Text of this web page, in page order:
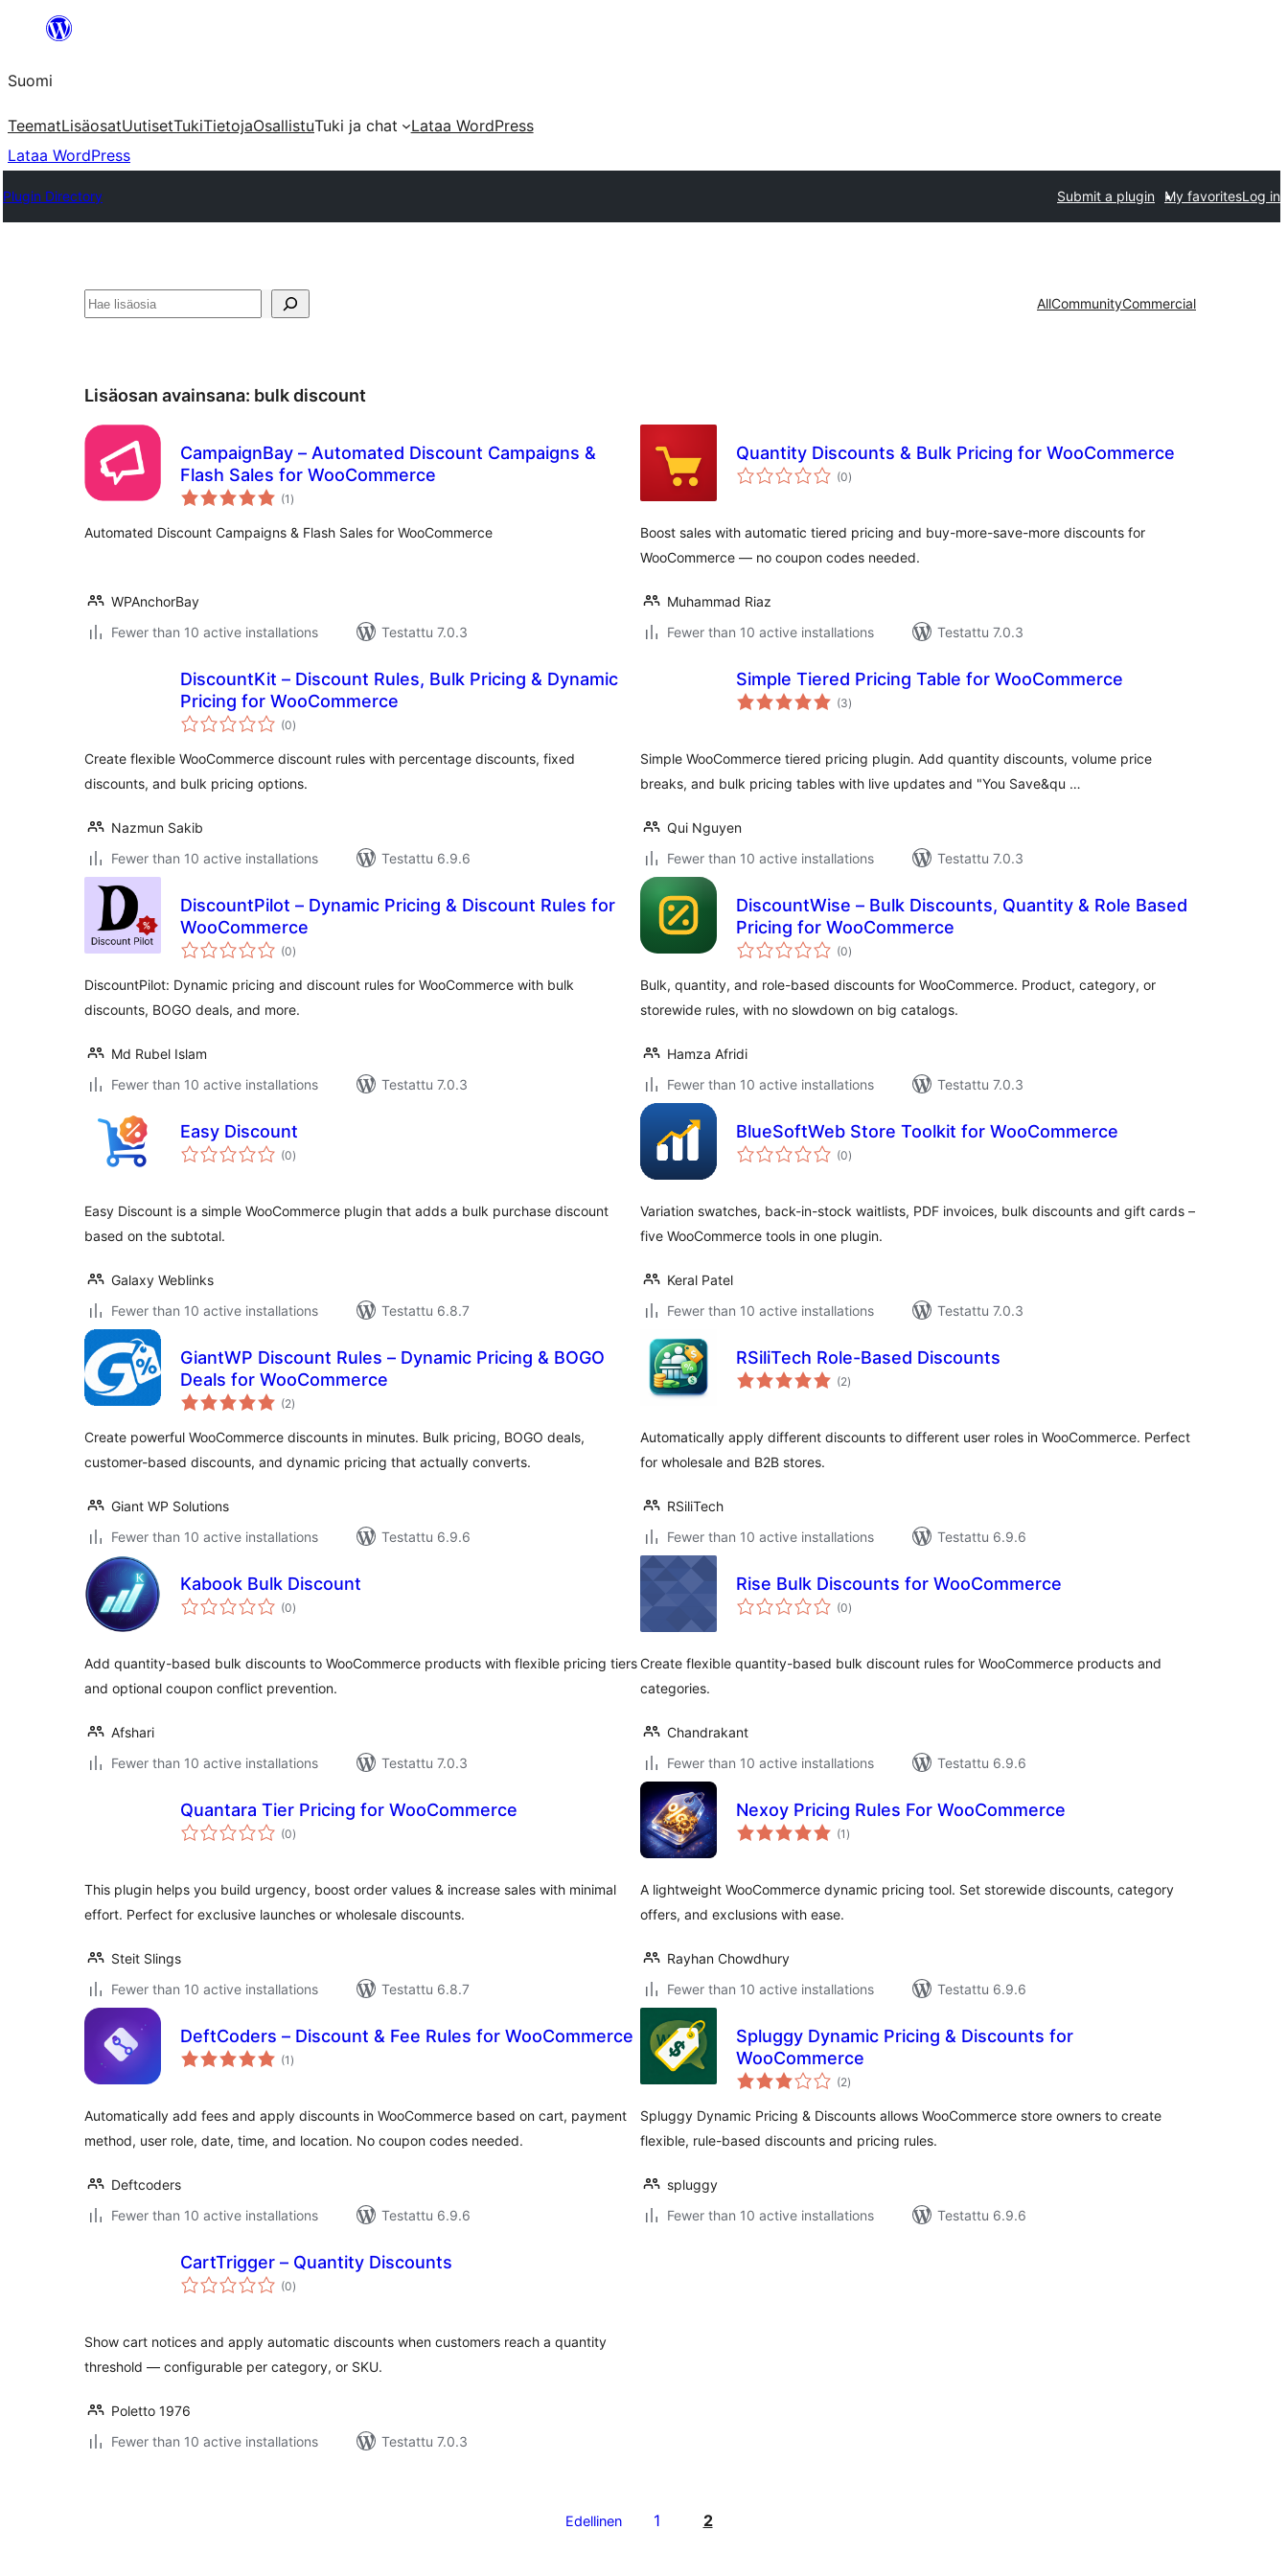
Suomi
TeematLisäosatUutisetTukiTietojaOsallistuTuki ja chat
Lataa WordPress
Lataa WordPress
Plugin Directory Submit a plugin My favoritesLog in
Etsi AllCommunityCommercial
Lisäosan avainsana: bulk discount
CampaignBay – Automated Discount Campaigns &
Flash Sales for WooCommerce
(1 arvosanat
yhteensä
)
Automated Discount Campaigns & Flash Sales for WooCommerce
WPAnchorBay
Fewer than 10 active installations
Testattu 7.0.3
Quantity Discounts & Bulk Pricing for WooCommerce
(0arvosanat
yhteensä
)
Boost sales with automatic tiered pricing and buy-more-save-more discounts for
WooCommerce — no coupon codes needed.
Muhammad Riaz
Fewer than 10 active installations
Testattu 7.0.3
DiscountKit – Discount Rules, Bulk Pricing & Dynamic
Pricing for WooCommerce
(0arvosanat
yhteensä
)
Create flexible WooCommerce discount rules with percentage discounts, fixed
discounts, and bulk pricing options.
Nazmun Sakib
Fewer than 10 active installations
Testattu 6.9.6
Simple Tiered Pricing Table for WooCommerce
(3arvosanat
yhteensä
)
Simple WooCommerce tiered pricing plugin. Add quantity discounts, volume price
breaks, and bulk pricing tables with live updates and "You Save&qu …
Qui Nguyen
Fewer than 10 active installations
Testattu 7.0.3
DiscountPilot – Dynamic Pricing & Discount Rules for
WooCommerce
(0arvosanat
yhteensä
)
DiscountPilot: Dynamic pricing and discount rules for WooCommerce with bulk
discounts, BOGO deals, and more.
Md Rubel Islam
Fewer than 10 active installations
Testattu 7.0.3
DiscountWise – Bulk Discounts, Quantity & Role Based
Pricing for WooCommerce
(0arvosanat
yhteensä
)
Bulk, quantity, and role-based discounts for WooCommerce. Product, category, or
storewide rules, with no slowdown on big catalogs.
Hamza Afridi
Fewer than 10 active installations
Testattu 7.0.3
Easy Discount
(0arvosanat
yhteensä
)
Easy Discount is a simple WooCommerce plugin that adds a bulk purchase discount
based on the subtotal.
Galaxy Weblinks
Fewer than 10 active installations
Testattu 6.8.7
BlueSoftWeb Store Toolkit for WooCommerce
(0arvosanat
yhteensä
)
Variation swatches, back-in-stock waitlists, PDF invoices, bulk discounts and gift cards –
five WooCommerce tools in one plugin.
Keral Patel
Fewer than 10 active installations
Testattu 7.0.3
GiantWP Discount Rules – Dynamic Pricing & BOGO
Deals for WooCommerce
(2arvosanat
yhteensä
)
Create powerful WooCommerce discounts in minutes. Bulk pricing, BOGO deals,
customer-based discounts, and dynamic pricing that actually converts.
Giant WP Solutions
Fewer than 10 active installations
Testattu 6.9.6
RSiliTech Role-Based Discounts
(2arvosanat
yhteensä
)
Automatically apply different discounts to different user roles in WooCommerce. Perfect
for wholesale and B2B stores.
RSiliTech
Fewer than 10 active installations
Testattu 6.9.6
Kabook Bulk Discount
(0arvosanat
yhteensä
)
Add quantity-based bulk discounts to WooCommerce products with flexible pricing tiers
and optional coupon conflict prevention.
Afshari
Fewer than 10 active installations
Testattu 7.0.3
Rise Bulk Discounts for WooCommerce
(0arvosanat
yhteensä
)
Create flexible quantity-based bulk discount rules for WooCommerce products and
categories.
Chandrakant
Fewer than 10 active installations
Testattu 6.9.6
Quantara Tier Pricing for WooCommerce
(0arvosanat
yhteensä
)
This plugin helps you build urgency, boost order values & increase sales with minimal
effort. Perfect for exclusive launches or wholesale discounts.
Steit Slings
Fewer than 10 active installations
Testattu 6.8.7
Nexoy Pricing Rules For WooCommerce
(1 arvosanat
yhteensä
)
A lightweight WooCommerce dynamic pricing tool. Set storewide discounts, category
offers, and exclusions with ease.
Rayhan Chowdhury
Fewer than 10 active installations
Testattu 6.9.6
DeftCoders – Discount & Fee Rules for WooCommerce
(1 arvosanat
yhteensä
)
Automatically add fees and apply discounts in WooCommerce based on cart, payment
method, user role, date, time, and location. No coupon codes needed.
Deftcoders
Fewer than 10 active installations
Testattu 6.9.6
Spluggy Dynamic Pricing & Discounts for
WooCommerce
(2arvosanat
yhteensä
)
Spluggy Dynamic Pricing & Discounts allows WooCommerce store owners to create
flexible, rule-based discounts and pricing rules.
spluggy
Fewer than 10 active installations
Testattu 6.9.6
CartTrigger – Quantity Discounts
(0arvosanat
yhteensä
)
Show cart notices and apply automatic discounts when customers reach a quantity
threshold — configurable per category, or SKU.
Poletto 1976
Fewer than 10 active installations
Testattu 7.0.3
Edellinen 1 2